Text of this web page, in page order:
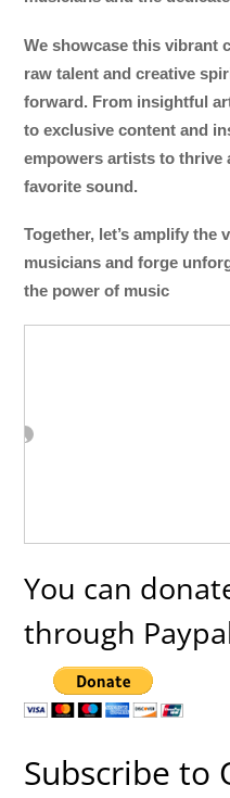
We showcase this vibrant
raw talent and creative
forward. From insightful
to exclusive content and
empowers artists to thrive
favorite sound.
Together, let’s amplify the
musicians and forge
the power of music
You can
through
Subscribe to